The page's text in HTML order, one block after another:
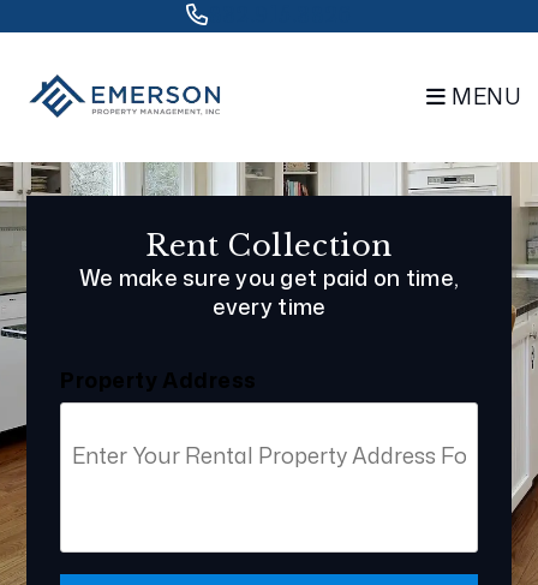
Skip to main content
MENU
Rent Collection
We make sure you get paid on time,
every time
Property Address